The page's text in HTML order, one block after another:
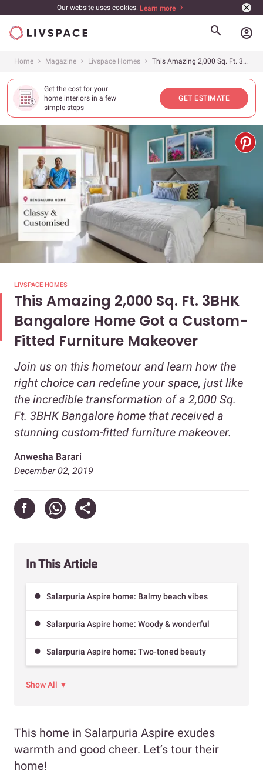
Our website uses cookies. Learn more
account_circle
Home Magazine Livspace Homes This Amazing 2,000 Sq. Ft. 3BHK Bangalore Home Got a Custom-Fitted Furniture Makeover
Get the cost for your
home interiors in a few
simple steps
GET ESTIMATE
LIVSPACE HOMES
This Amazing 2,000 Sq. Ft. 3BHK
Bangalore Home Got a Custom-
Fitted Furniture Makeover
Join us on this hometour and learn how the
right choice can redefine your space, just like
the incredible transformation of a 2,000 Sq.
Ft. 3BHK Bangalore home that received a
stunning custom-fitted furniture makeover.
Anwesha Barari
December 02, 2019
In This Article
Salarpuria Aspire home: Balmy beach vibes
Salarpuria Aspire home: Woody & wonderful
Salarpuria Aspire home: Two-toned beauty
Show All ▼
This home in Salarpuria Aspire exudes
warmth and good cheer. Let’s tour their
home!